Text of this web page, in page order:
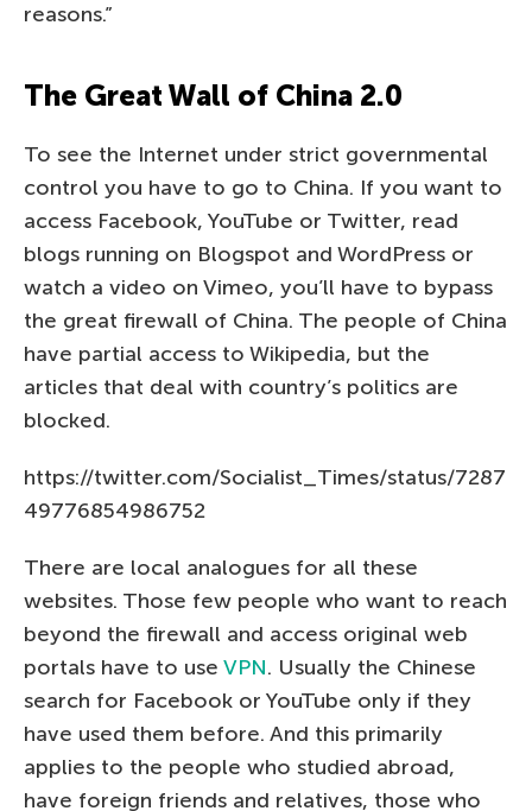
reasons.”
The Great Wall of China 2.0
To see the Internet under strict governmental
control you have to go to China. If you want to
access Facebook, YouTube or Twitter, read
blogs running on Blogspot and WordPress or
watch a video on Vimeo, you’ll have to bypass
the great firewall of China. The people of China
have partial access to Wikipedia, but the
articles that deal with country’s politics are
blocked.
https://twitter.com/Socialist_Times/status/7287
49776854986752
There are local analogues for all these
websites. Those few people who want to reach
beyond the firewall and access original web
portals have to use VPN. Usually the Chinese
search for Facebook or YouTube only if they
have used them before. And this primarily
applies to the people who studied abroad,
have foreign friends and relatives, those who